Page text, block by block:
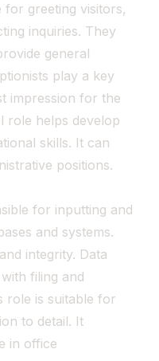
for greeting visitors,
inquiries. They
general
play a key
impression for the
role helps develop
skills. It can
positions.
for inputting and
and systems.
integrity. Data
filing and
role is suitable for
to detail. It
in office